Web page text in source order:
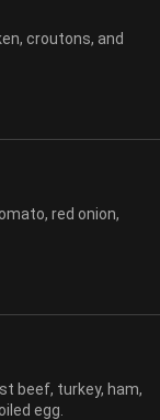
croutons, and
red onion,
beef, turkey, ham,
egg.